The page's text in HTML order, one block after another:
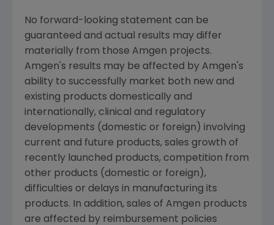
No forward-looking statement can be
guaranteed and actual results may differ
materially from those Amgen projects.
Amgen's results may be affected by Amgen's
ability to successfully market both new and
existing products domestically and
internationally, clinical and regulatory
developments (domestic or foreign) involving
current and future products, sales growth of
recently launched products, competition from
other products (domestic or foreign),
difficulties or delays in manufacturing its
products. In addition, sales of Amgen products
are affected by reimbursement policies